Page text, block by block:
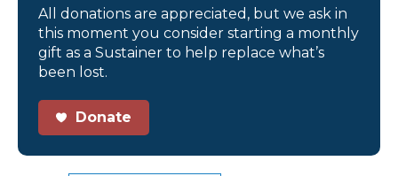
All donations are appreciated, but we ask in
this moment you consider starting a monthly
gift as a Sustainer to help replace what’s
been lost.
Donate